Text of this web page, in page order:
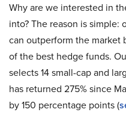
Why are we interested in
into? The reason is simple:
can outperform the market
of the best hedge funds.
selects 14 small-cap and
has returned 275% since
by 150 percentage points (